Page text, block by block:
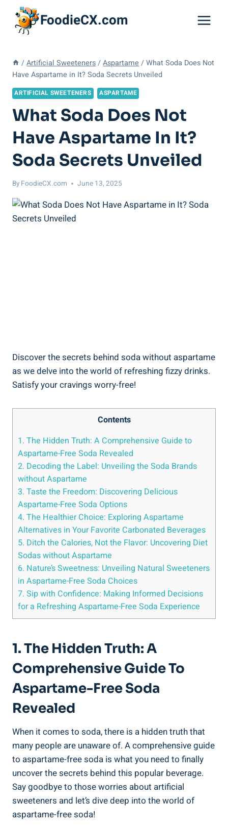
content
FoodieCX.com
/ Artificial Sweeteners / Aspartame / What Soda Does Not
Have Aspartame in It? Soda Secrets Unveiled
ARTIFICIAL SWEETENERS ASPARTAME
What Soda Does Not
Have Aspartame In It?
Soda Secrets Unveiled
By FoodieCX.com June 13, 2025
Discover the secrets behind soda without aspartame
⁢as​ we delve into the ⁣world of refreshing fizzy drinks.
Satisfy your cravings worry-free!
Contents
1. The Hidden Truth: A Comprehensive Guide to
Aspartame-Free Soda Revealed
2. Decoding​ the Label: Unveiling the Soda Brands
without Aspartame
3. Taste the Freedom: Discovering Delicious
Aspartame-Free Soda ​Options
4. The ⁣Healthier ‍Choice: ⁢Exploring Aspartame
Alternatives in Your Favorite Carbonated Beverages
5. Ditch the ⁤Calories, Not the Flavor: Uncovering Diet ​
Sodas without Aspartame
6. Nature’s Sweetness:⁣ Unveiling Natural Sweeteners
⁤in Aspartame-Free Soda Choices
7. Sip‌ with ‌Confidence: Making Informed Decisions
for a Refreshing Aspartame-Free Soda Experience
1. The Hidden Truth: A
Comprehensive Guide To
Aspartame-Free Soda
Revealed
When ⁣it ⁢comes⁢ to soda, there is a hidden truth ​that
many people are unaware of. A comprehensive guide
to aspartame-free soda ⁣is what you‍ need to finally
uncover the secrets behind this popular beverage.
Say ⁣goodbye to those worries about artificial
sweeteners and let’s dive deep into the world of
aspartame-free soda!